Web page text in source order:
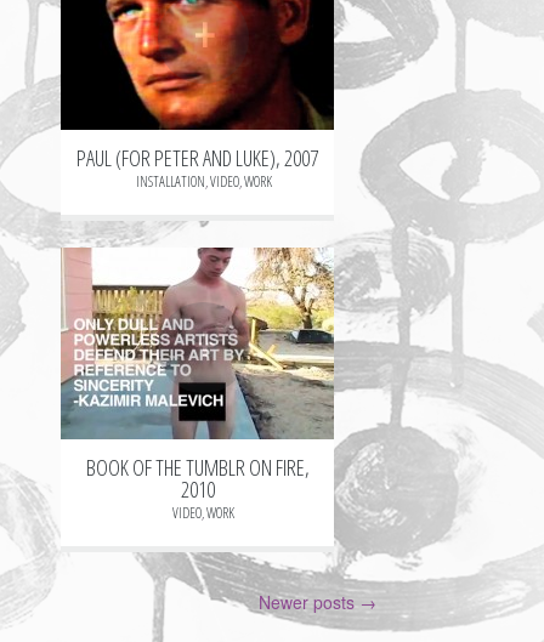
+
PAUL (FOR PETER AND LUKE), 2007
INSTALLATION,VIDEO,WORK
+
BOOK OF THE TUMBLR ON FIRE,
2010
VIDEO,WORK
Post
navigation
Newer posts →